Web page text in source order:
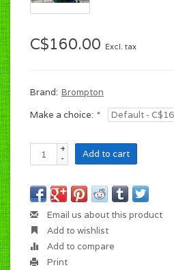
C$160.00 Excl. tax
Brand: Brompton
Make a choice: *
+
-
Add to cart
Email us about this product
Add to wishlist
Add to compare
Print